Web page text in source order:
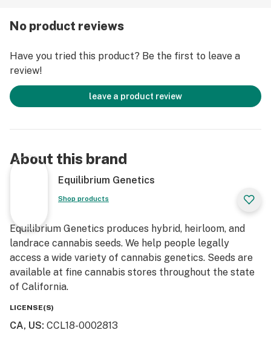
No product reviews
Have you tried this product? Be the first to leave a
review!
leave a product review
About this brand
Equilibrium Genetics
Shop products
Equilibrium Genetics produces hybrid, heirloom, and
landrace cannabis seeds. We help people legally
access a wide variety of cannabis genetics. Seeds are
available at fine cannabis stores throughout the state
of California.
LICENSE(S)
CA, US: CCL18-0002813